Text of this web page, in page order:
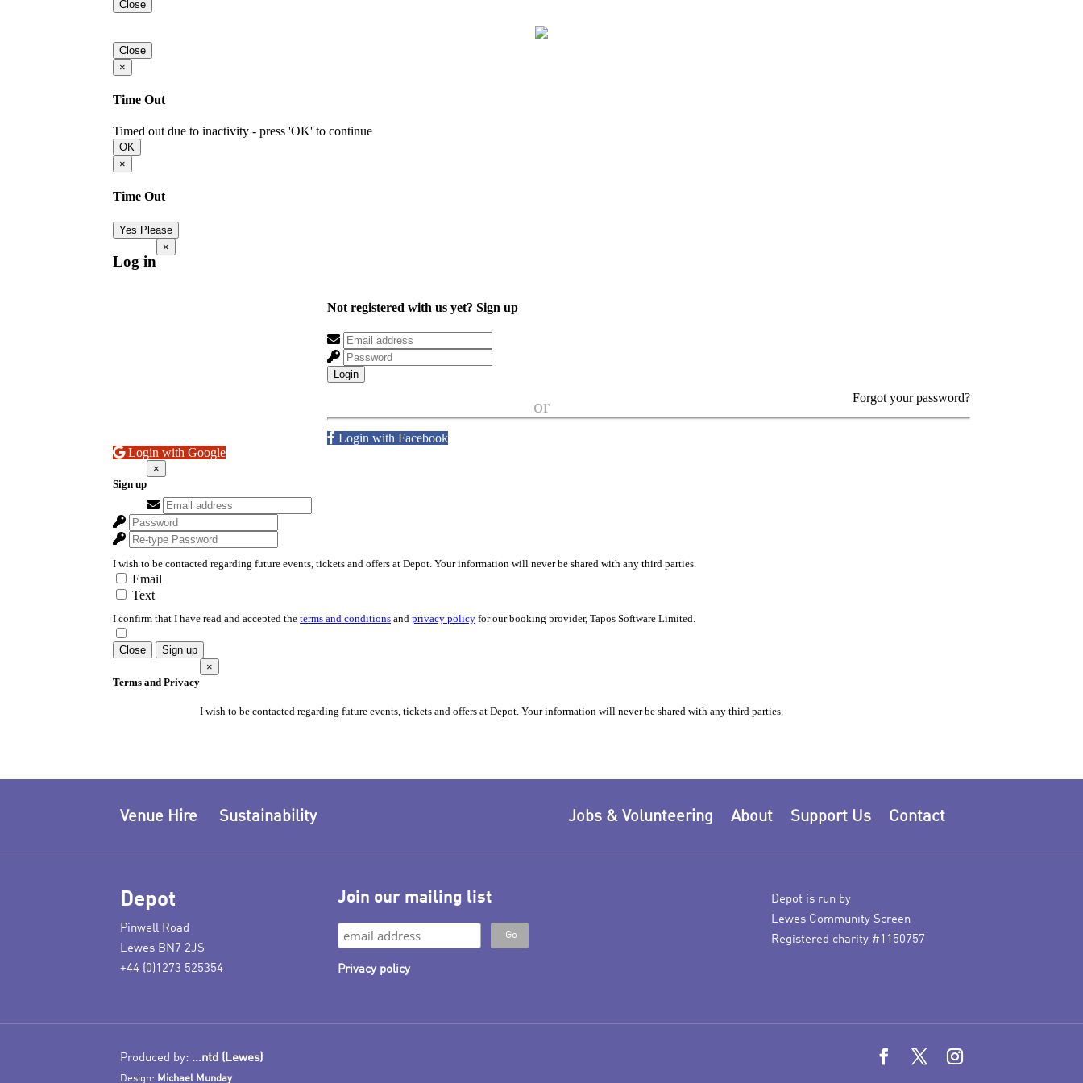
Contact
Support Us
About
Jobs & Volunteering
Venue Hire Sustainability
Depot
Pinwell Road
Lewes BN7 2JS
+44 (0)1273 525354
Join our mailing list
Privacy policy
Depot is run by
Lewes Community Screen
Registered charity #1150757
Produced by: ...ntd (Lewes)
Design: Michael Munday